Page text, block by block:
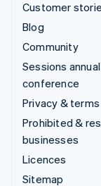
Customer
Blog
Community
Sessions annual
conference
Privacy & terms
Prohibited &
businesses
Licences
Sitemap